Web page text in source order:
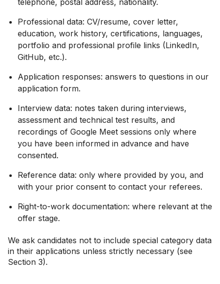
telephone, postal address, nationality.
Professional data: CV/resume, cover letter,
education, work history, certifications, languages,
portfolio and professional profile links (LinkedIn,
GitHub, etc.).
Application responses: answers to questions in our
application form.
Interview data: notes taken during interviews,
assessment and technical test results, and
recordings of Google Meet sessions only where
you have been informed in advance and have
consented.
Reference data: only where provided by you, and
with your prior consent to contact your referees.
Right-to-work documentation: where relevant at the
offer stage.
We ask candidates not to include special category data
in their applications unless strictly necessary (see
Section 3).